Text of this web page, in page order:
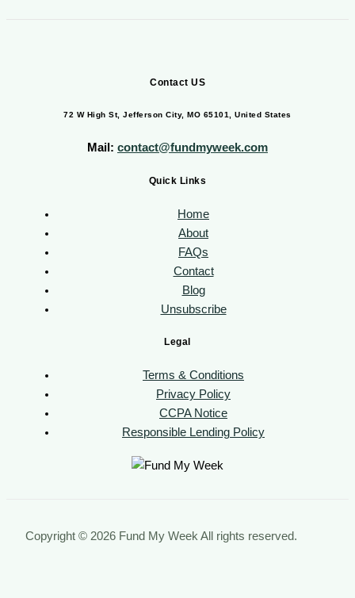
Contact US
72 W High St, Jefferson City, MO 65101, United States
Mail: contact@fundmyweek.com
Quick Links
Home
About
FAQs
Contact
Blog
Unsubscribe
Legal
Terms & Conditions
Privacy Policy
CCPA Notice
Responsible Lending Policy
Copyright © 2026 Fund My Week All rights reserved.